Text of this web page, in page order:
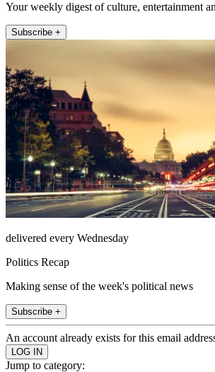
Your weekly digest of culture, entertainment
Subscribe +
delivered every Wednesday
Politics Recap
Making sense of the week's political news
Subscribe +
An account already exists for this email
Jump to category: